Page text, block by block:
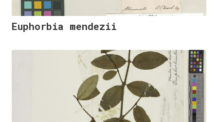
Euphorbia mendezii